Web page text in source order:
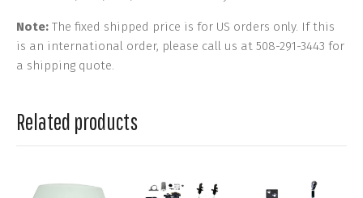
Note: The fixed shipped price is for US orders only. If this
is an international order, please call us at 508-291-3443 for
a shipping quote.
Related products